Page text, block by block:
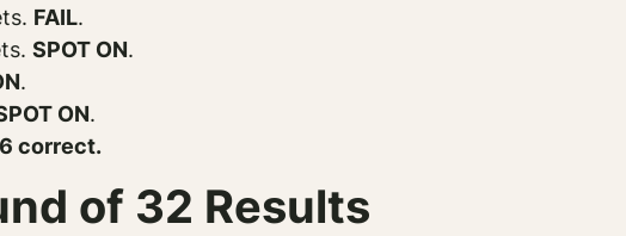
FAIL.
SPOT ON.
.
ON.
correct.
of 32 Results